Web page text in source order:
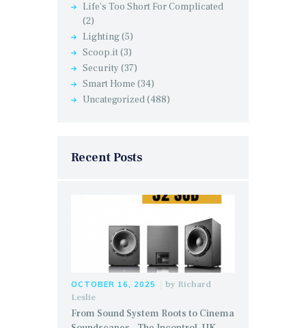
Life's Too Short For Complicated
(2)
Lighting(5)
Scoop.it(3)
Security (37)
Smart Home (34)
Uncategorized(488)
Recent Posts
OCTOBER 16, 2025 by Richard
Leslie
From Sound System Roots to Cinema